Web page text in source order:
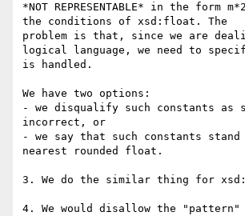
*NOT REPRESENTABLE* in the form
the conditions of xsd:float. The
problem is that, since we are
logical language, we need to
is handled.
We have two options:
- we disqualify such constants as
incorrect, or
- we say that such constants
nearest rounded float.
3. We do the similar thing for
4. We would disallow the